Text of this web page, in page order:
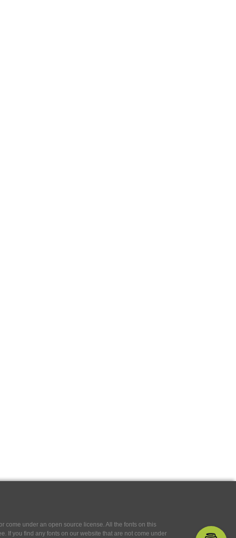
come under an open source license. All the fonts on this
If you find any fonts on our website that are not come under